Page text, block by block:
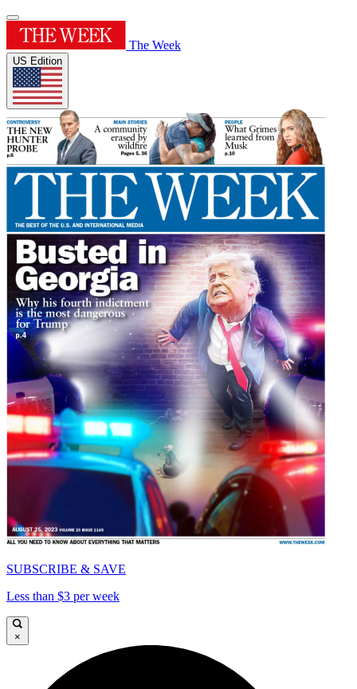
The Week
US Edition
SUBSCRIBE & SAVE
Less than $3 per week
×